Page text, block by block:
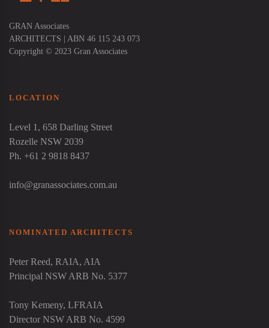
GRAN Associates
ARCHITECTS | ABN 46 115 243 073
Copyright © 2023 Gran Associates
LOCATION
Level 1, 658 Darling Street
Rozelle NSW 2039
Ph. +61 2 9818 8437
info@granassociates.com.au
NOMINATED ARCHITECTS
Peter Reed, RAIA, AIA
Principal NSW ARB No. 5377
Tony Kemeny, LFRAIA
Director NSW ARB No. 4599